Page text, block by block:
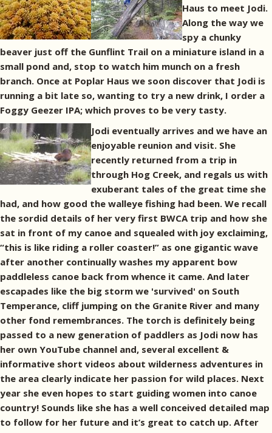
Haus to meet Jodi.
Along the way we
spy a chunky
beaver just off the Gunflint Trail on a miniature island in a
small pond and, stop to watch him munch on a fresh
branch. Once at Poplar Haus we soon discover that Jodi is
running a bit late so, wanting to try a new drink, I order a
Foggy Geezer IPA; which proves to be very tasty.
Jodi eventually arrives and we have an
enjoyable reunion and visit. She
recently returned from a trip in
through Hog Creek, and regals us with
exuberant tales of the great time she
had, and how good the walleye fishing had been. We recall
the sordid details of her very first BWCA trip and how she
sat in front of my canoe and squealed with joy exclaiming,
“this is like riding a roller coaster!” as one gigantic wave
after another continually washes my apparent bow
paddleless canoe back from whence it came. And later
escapades like the big storm we 'survived' on South
Temperance, cliff jumping on the Granite River and many
other fond remembrances. The torch is definitely being
passed to a new generation of paddlers as Jodi now has
her own YouTube channel and, several excellent &
informative short videos about wilderness adventures in
the area clearly indicate her passion for wild places. Next
year she even hopes to start guiding women into canoe
country! Sounds like she has a well conceived detailed map
to follow for her future and it’s great to catch up. After